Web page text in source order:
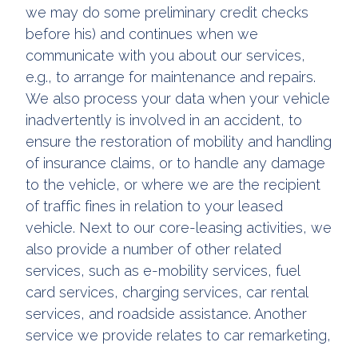
we may do some preliminary credit checks
before his) and continues when we
communicate with you about our services,
e.g., to arrange for maintenance and repairs.
We also process your data when your vehicle
inadvertently is involved in an accident, to
ensure the restoration of mobility and handling
of insurance claims, or to handle any damage
to the vehicle, or where we are the recipient
of traffic fines in relation to your leased
vehicle. Next to our core-leasing activities, we
also provide a number of other related
services, such as e-mobility services, fuel
card services, charging services, car rental
services, and roadside assistance. Another
service we provide relates to car remarketing,